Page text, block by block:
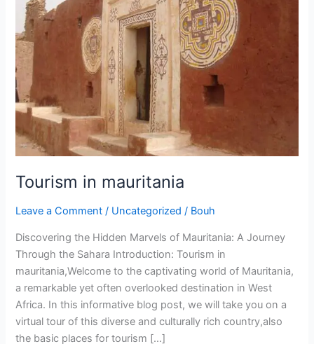
Tourism in mauritania
Leave a Comment / Uncategorized / Bouh
Discovering the Hidden Marvels of Mauritania: A Journey
Through the Sahara Introduction: Tourism in
mauritania,Welcome to the captivating world of Mauritania,
a remarkable yet often overlooked destination in West
Africa. In this informative blog post, we will take you on a
virtual tour of this diverse and culturally rich country,also
the basic places for tourism […]